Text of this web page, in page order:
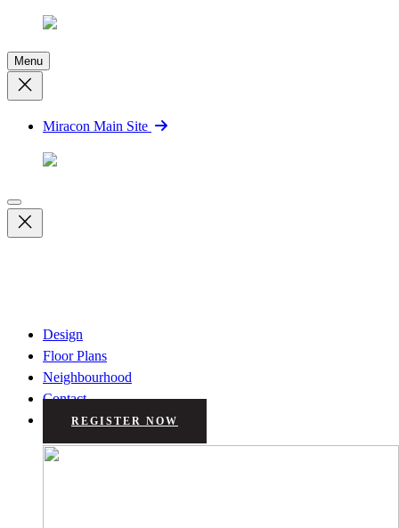
Menu
Miracon Main Site
Design
Floor Plans
Neighbourhood
Contact
REGISTER NOW